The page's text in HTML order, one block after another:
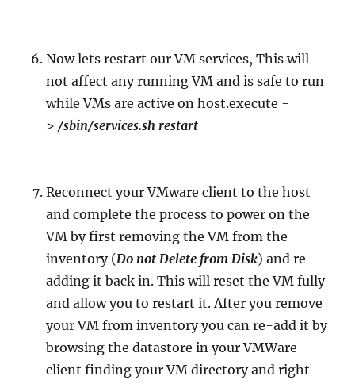
Now lets restart our VM services, This will
not affect any running VM and is safe to run
while VMs are active on host.execute -
> /sbin/services.sh restart
Reconnect your VMware client to the host
and complete the process to power on the
VM by first removing the VM from the
inventory (Do not Delete from Disk) and re-
adding it back in. This will reset the VM fully
and allow you to restart it. After you remove
your VM from inventory you can re-add it by
browsing the datastore in your VMWare
client finding your VM directory and right